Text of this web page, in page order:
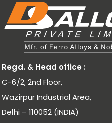
Regd. & Head office :
C-6/2, 2nd Floor,
Wazirpur Industrial Area,
Delhi – 110052 (INDIA)